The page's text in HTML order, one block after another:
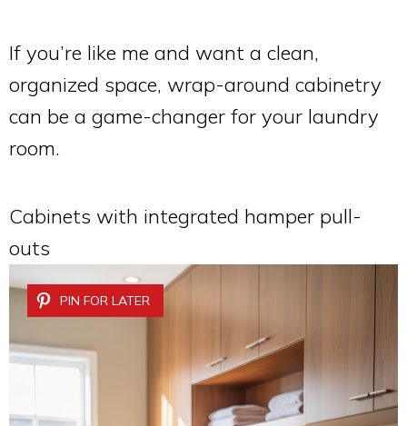
If you’re like me and want a clean,
organized space, wrap-around cabinetry
can be a game-changer for your laundry
room.
Cabinets with integrated hamper pull-
outs
PIN FOR LATER